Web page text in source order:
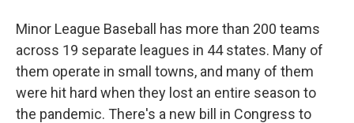
Minor League Baseball has more than 200 teams
across 19 separate leagues in 44 states. Many of
them operate in small towns, and many of them
were hit hard when they lost an entire season to
the pandemic. There's a new bill in Congress to